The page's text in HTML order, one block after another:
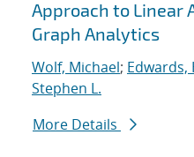
Approach to Linear
Graph Analytics
Wolf, Michael; Edwards,
Stephen L.
More Details